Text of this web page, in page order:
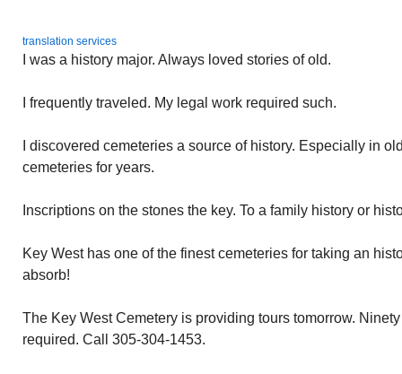
translation services
I was a history major. Always loved stories of old.
I frequently traveled. My legal work required such.
I discovered cemeteries a source of history. Especially in
cemeteries for years.
Inscriptions on the stones the key. To a family history or
Key West has one of the finest cemeteries for taking an
absorb!
The Key West Cemetery is providing tours tomorrow.
required. Call 305-304-1453.